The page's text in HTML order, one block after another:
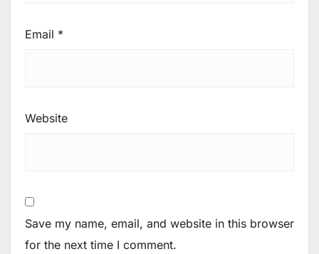
Email *
Website
Save my name, email, and website in this browser
for the next time I comment.